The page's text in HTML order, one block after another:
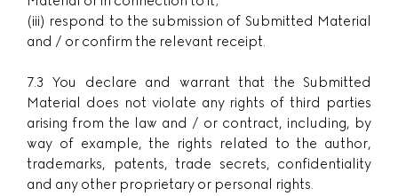
(iii) respond to the submission of Submitted Material
and / or confirm the relevant receipt.
7.3 You declare and warrant that the Submitted
Material does not violate any rights of third parties
arising from the law and / or contract, including, by
way of example, the rights related to the author,
trademarks, patents, trade secrets, confidentiality
and any other proprietary or personal rights.